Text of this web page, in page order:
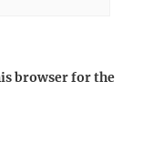
browser for the